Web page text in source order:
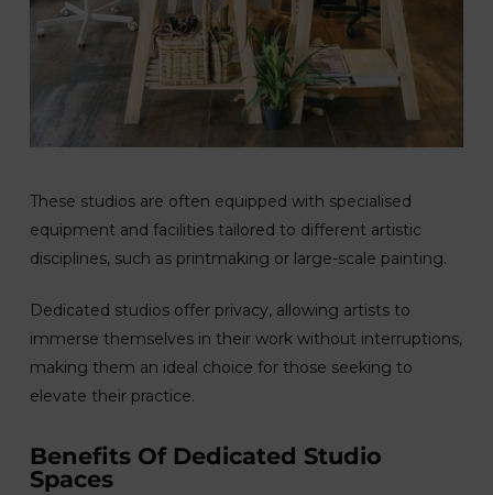
These studios are often equipped with specialised
equipment and facilities tailored to different artistic
disciplines, such as printmaking or large-scale painting.
Dedicated studios offer privacy, allowing artists to
immerse themselves in their work without interruptions,
making them an ideal choice for those seeking to
elevate their practice.
Benefits Of Dedicated Studio
Spaces